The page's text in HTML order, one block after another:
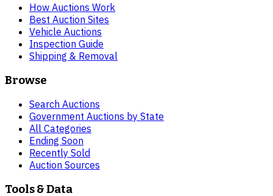
How Auctions Work
Best Auction Sites
Vehicle Auctions
Inspection Guide
Shipping & Removal
Browse
Search Auctions
Government Auctions by State
All Categories
Ending Soon
Recently Sold
Auction Sources
Tools & Data